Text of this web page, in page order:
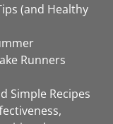
(and Healthy
Runners
Simple Recipes